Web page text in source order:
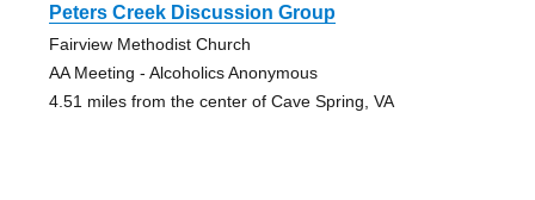
Peters Creek Discussion Group
Fairview Methodist Church
AA Meeting - Alcoholics Anonymous
4.51 miles from the center of Cave Spring, VA